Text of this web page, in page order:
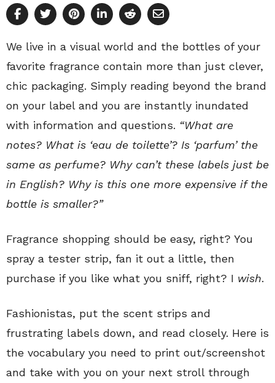
We live in a visual world and the bottles of your
favorite fragrance contain more than just clever,
chic packaging. Simply reading beyond the brand
on your label and you are instantly inundated
with information and questions. “What are
notes? What is ‘eau de toilette’? Is ‘parfum’ the
same as perfume? Why can’t these labels just be
in English? Why is this one more expensive if the
bottle is smaller?”
Fragrance shopping should be easy, right? You
spray a tester strip, fan it out a little, then
purchase if you like what you sniff, right? I wish.
Fashionistas, put the scent strips and
frustrating labels down, and read closely. Here is
the vocabulary you need to print out/screenshot
and take with you on your next stroll through